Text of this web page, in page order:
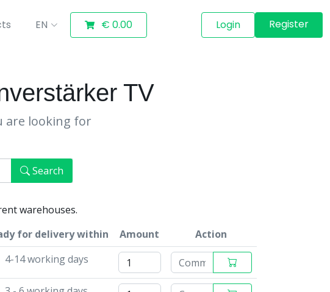
EN € 0.00 Login Register
TV
are looking for
Search
warehouses.
for delivery within Amount
Action
4-14 working days